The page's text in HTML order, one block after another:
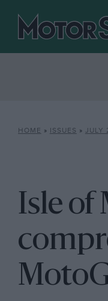
HOME » ISSUES » JULY
Isle of